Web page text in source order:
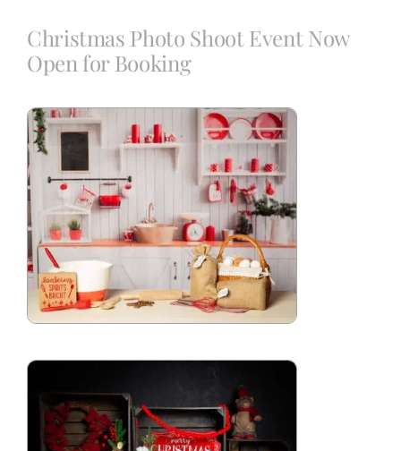
Book a Session
Blog
Info
Contact
Christmas Photo Shoot Event Now
Open for Booking